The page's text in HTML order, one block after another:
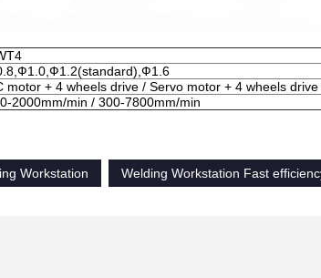
motor + 4 wheels drive / Servo motor + 4 wheels drive
2000mm/min / 300-7800mm/min
Workstation
Welding Workstation Fast